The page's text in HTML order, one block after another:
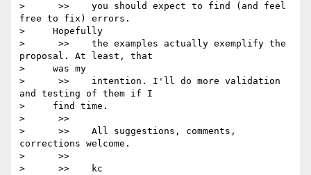
>      >>    you should expect to find (and feel
free to fix) errors.
>     Hopefully
>      >>    the examples actually exemplify the
proposal. At least, that
>     was my
>      >>    intention. I'll do more validation
and testing of them if I
>     find time.
>      >>
>      >>    All suggestions, comments,
corrections welcome.
>      >>
>      >>    kc